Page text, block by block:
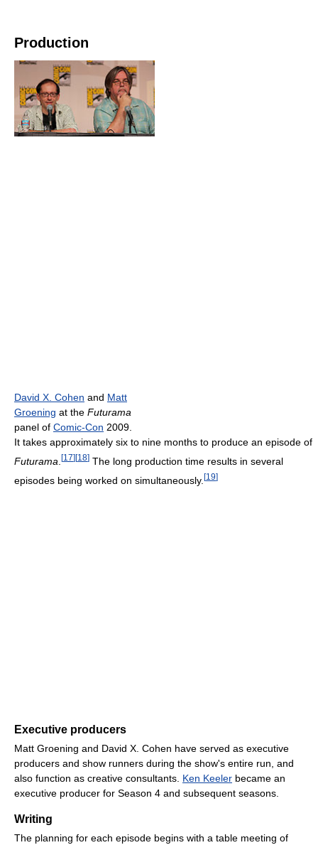
Production
David X. Cohen and Matt
Groening at the Futurama
panel of Comic-Con 2009.
It takes approximately six to nine months to produce an episode of
Futurama [17] [18] The long production time results in several
episodes being worked on simultaneously. [19]
Executive producers
Matt Groening and David X. Cohen have served as executive
producers and show runners during the show's entire run, and
also function as creative consultants. Ken Keeler became an
executive producer for Season 4 and subsequent seasons.
Writing
The planning for each episode begins with a table meeting of